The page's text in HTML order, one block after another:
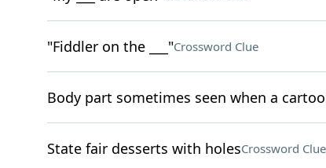
"Fiddler on the ___"Crossword Clue
Body part sometimes seen when a
State fair desserts with holesCrossword Clue